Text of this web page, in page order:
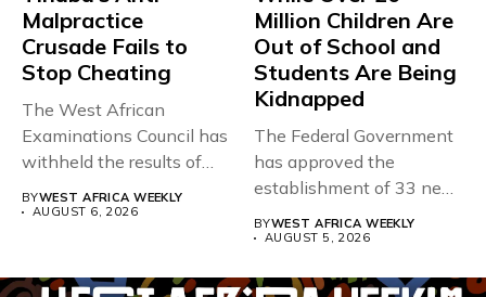
Malpractice
Crusade Fails to
Stop Cheating
The West African
Examinations Council has
withheld the results of
167,486 candidates...
BYWEST AFRICA WEEKLY
AUGUST 6, 2026
Million Children Are
Out of School and
Students Are Being
Kidnapped
The Federal Government
has approved the
establishment of 33 new
universities across...
BYWEST AFRICA WEEKLY
AUGUST 5, 2026